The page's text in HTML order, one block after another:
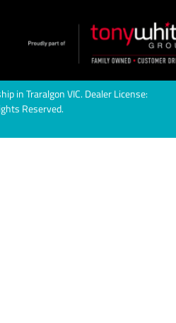
inTraralgon VIC.Dealer License:
Reserved.